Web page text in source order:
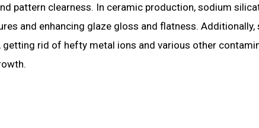
pattern clearness. In ceramic production, sodium
and enhancing glaze gloss and flatness. Additionally,
rid of hefty metal ions and various other